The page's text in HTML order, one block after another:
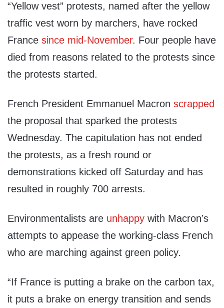
“Yellow vest” protests, named after the yellow
traffic vest worn by marchers, have rocked
France since mid-November. Four people have
died from reasons related to the protests since
the protests started.
French President Emmanuel Macron scrapped
the proposal that sparked the protests
Wednesday. The capitulation has not ended
the protests, as a fresh round or
demonstrations kicked off Saturday and has
resulted in roughly 700 arrests.
Environmentalists are unhappy with Macron’s
attempts to appease the working-class French
who are marching against green policy.
“If France is putting a brake on the carbon tax,
it puts a brake on energy transition and sends